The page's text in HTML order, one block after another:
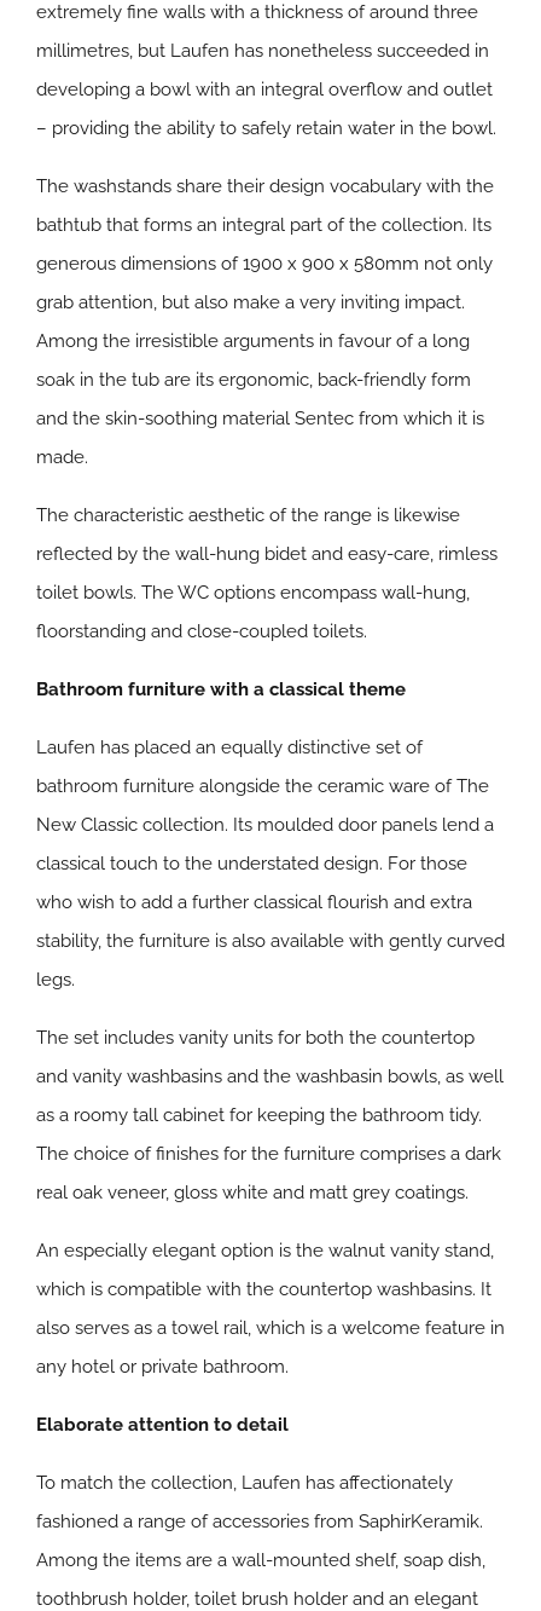
extremely fine walls with a thickness of around three
millimetres, but Laufen has nonetheless succeeded in
developing a bowl with an integral overflow and outlet
– providing the ability to safely retain water in the bowl.
The washstands share their design vocabulary with the
bathtub that forms an integral part of the collection. Its
generous dimensions of 1900 x 900 x 580mm not only
grab attention, but also make a very inviting impact.
Among the irresistible arguments in favour of a long
soak in the tub are its ergonomic, back-friendly form
and the skin-soothing material Sentec from which it is
made.
The characteristic aesthetic of the range is likewise
reflected by the wall-hung bidet and easy-care, rimless
toilet bowls. The WC options encompass wall-hung,
floorstanding and close-coupled toilets.
Bathroom furniture with a classical theme
Laufen has placed an equally distinctive set of
bathroom furniture alongside the ceramic ware of The
New Classic collection. Its moulded door panels lend a
classical touch to the understated design. For those
who wish to add a further classical flourish and extra
stability, the furniture is also available with gently curved
legs.
The set includes vanity units for both the countertop
and vanity washbasins and the washbasin bowls, as well
as a roomy tall cabinet for keeping the bathroom tidy.
The choice of finishes for the furniture comprises a dark
real oak veneer, gloss white and matt grey coatings.
An especially elegant option is the walnut vanity stand,
which is compatible with the countertop washbasins. It
also serves as a towel rail, which is a welcome feature in
any hotel or private bathroom.
Elaborate attention to detail
To match the collection, Laufen has affectionately
fashioned a range of accessories from SaphirKeramik.
Among the items are a wall-mounted shelf, soap dish,
toothbrush holder, toilet brush holder and an elegant